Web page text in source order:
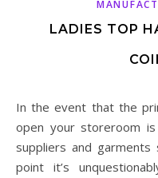
LADIES TOP
In the event that the principal thing you notice when you
open your storeroom
suppliers and
point it’s